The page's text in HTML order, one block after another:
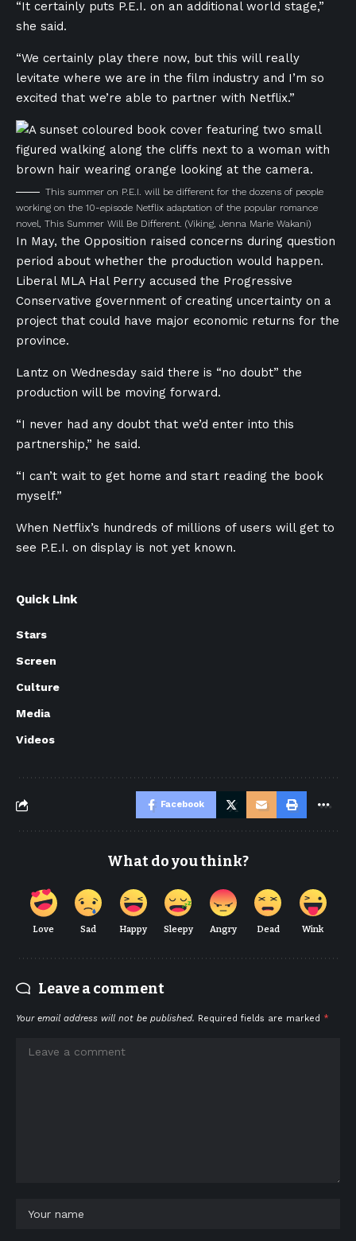
“It certainly puts P.E.I. on an additional world stage,”
she said.
“We certainly play there now, but this will really
levitate where we are in the film industry and I’m so
excited that we’re able to partner with Netflix.”
This summer on P.E.I. will be different for the dozens of people
working on the 10-episode Netflix adaptation of the popular romance
novel, This Summer Will Be Different. (Viking, Jenna Marie Wakani)
In May, the Opposition raised concerns during question
period about whether the production would happen.
Liberal MLA Hal Perry accused the Progressive
Conservative government of creating uncertainty on a
project that could have major economic returns for the
province.
Lantz on Wednesday said there is “no doubt” the
production will be moving forward.
“I never had any doubt that we’d enter into this
partnership,” he said.
“I can’t wait to get home and start reading the book
myself.”
When Netflix’s hundreds of millions of users will get to
see P.E.I. on display is not yet known.
Quick Link
Stars
Screen
Culture
Media
Videos
Facebook
What do you think?
Love Sad Happy Sleepy Angry Dead Wink
Leave a comment
Your email address will not be published. Required fields are marked *